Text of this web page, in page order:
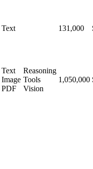
Text 131,000
Text
Image
PDF
Reasoning
Tools
Vision
1,050,000